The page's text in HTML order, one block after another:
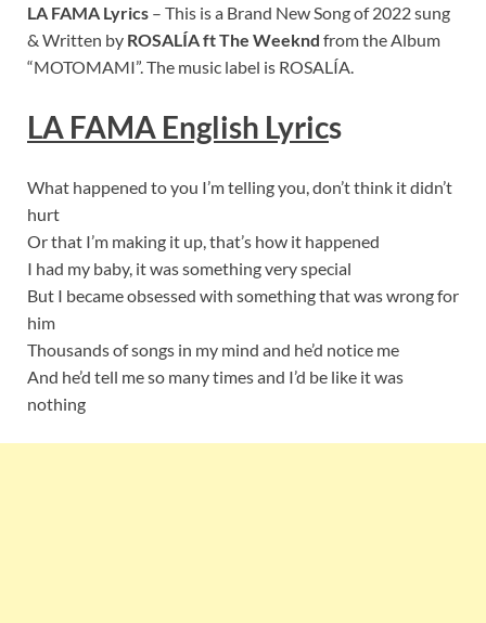
LA FAMA Lyrics – This is a Brand New Song of 2022 sung
& Written by ROSALÍAft The Weeknd from the Album
“MOTOMAMI”. The music label is ROSALÍA.
LA FAMA English Lyrics
What happened to you I’m telling you, don’t think it didn’t
hurt
Or that I’m making it up, that’s how it happened
I had my baby, it was something very special
But I became obsessed with something that was wrong for
him
Thousands of songs in my mind and he’d notice me
And he’d tell me so many times and I’d be like it was
nothing